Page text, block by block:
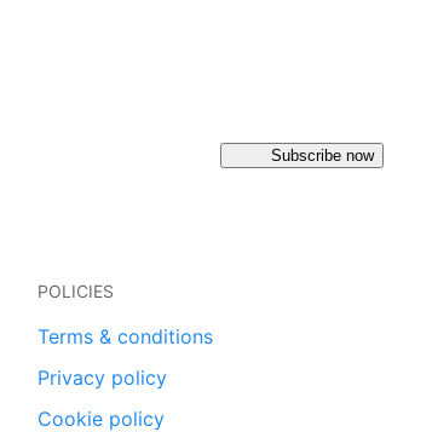
Subscribe now
POLICIES
Terms & conditions
Privacy policy
Cookie policy